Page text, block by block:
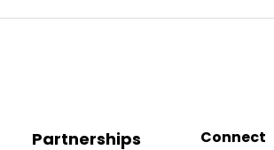
Partnerships Connect